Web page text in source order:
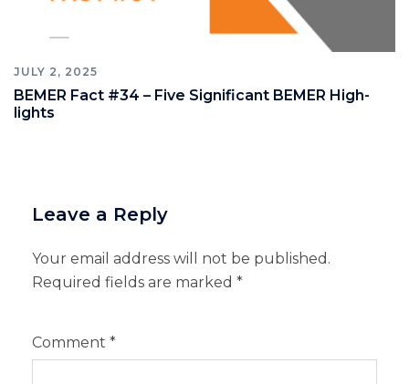
JULY 2, 2025
BEMER Fact #34 – Five Significant BEMER High-
lights
Leave a Reply
Your email address will not be published.
Required fields are marked *
Comment *